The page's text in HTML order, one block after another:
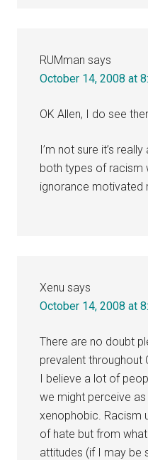
RUMman says
October 14, 2008 at
OK Allen, I do see
I’m not sure it’s
both types of racism
ignorance motivated
Xenu says
October 14, 2008 at
There are no doubt
prevalent throughout
I believe a lot of
we might perceive
xenophobic. Racism
of hate but from
attitudes (if I may be